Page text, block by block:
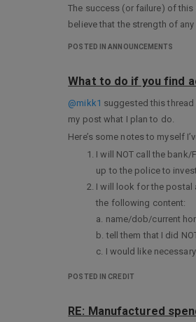
The success (or failure) of
believe that the strength of
POSTED IN ANNOUNCEMENTS
What to do if you find
@mikk1 suggested this thread
my post what I plan to do.
Here’s some notes to myself
I will NOT call the
up to the police to
I will look for the postal
the following content:
a. name/dob/current
b. tell them that I did
c. I would like
Hopefully, I do not have to
POSTED IN CREDIT
RE: Manufactured